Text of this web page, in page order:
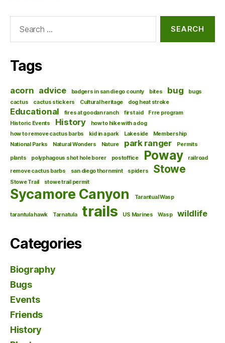
Tags
acorn advice badgers in san diego county bites bug
bugs
cactus
cactus stickers Cultural heritage dog heat stroke
Educational fires at goodan ranch first aid
Frre program
Historic Events
History
how to hike with a dog
how to remove cactus barbs
kid in a park Lakeside
Membership
National Parks
Natural Wonders Nature park ranger Permits
plants polyphagous shot hole borer postoffice Poway
railroad
remove cactus barbs
san diego thornmint spiders Stowe
Stowe Trail stowe trail permit
Sycamore Canyon Tarantual Wasp
tarantula hawk Tarnatula trails US Marines Wasp wildlife
Categories
Biography
Bugs
Events
Friends
History